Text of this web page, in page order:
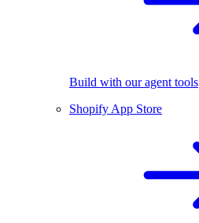
Build with our agent tools
Shopify App Store